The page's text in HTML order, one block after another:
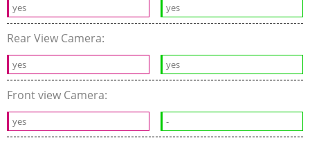
yes yes
Rear View Camera:
yes yes
Front view Camera:
yes -